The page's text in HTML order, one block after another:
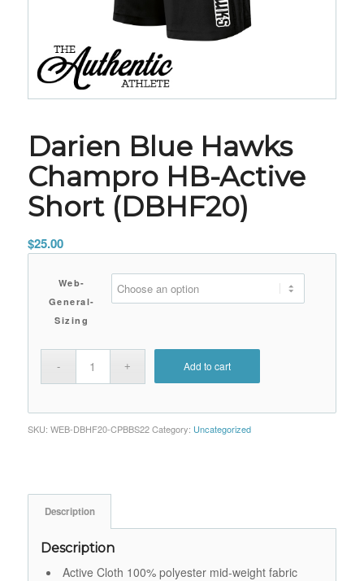
Darien Blue Hawks
Champro HB-Active
Short (DBHF20)
$25.00
Web-
General-
Sizing
Add to cart
SKU: WEB-DBHF20-CPBBS22 Category: Uncategorized
Description
Description
Active Cloth 100% polyester mid-weight fabric